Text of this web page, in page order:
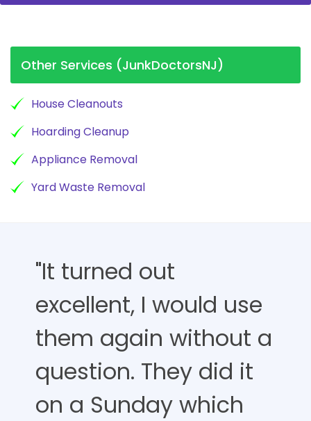
Other Services (JunkDoctorsNJ)
House Cleanouts
Hoarding Cleanup
Appliance Removal
Yard Waste Removal
"It turned out
excellent, I would use
them again without a
question. They did it
on a Sunday which